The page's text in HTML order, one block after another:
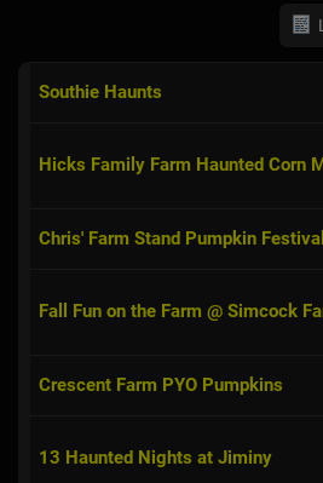
Southie Haunts
Hicks Family Farm Haunted Corn
Chris' Farm Stand Pumpkin Festival
Fall Fun on the Farm @ Simcock
Crescent Farm PYO Pumpkins
13 Haunted Nights at Jiminy